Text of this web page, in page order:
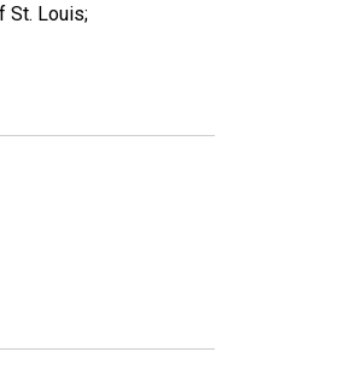
St. Louis;